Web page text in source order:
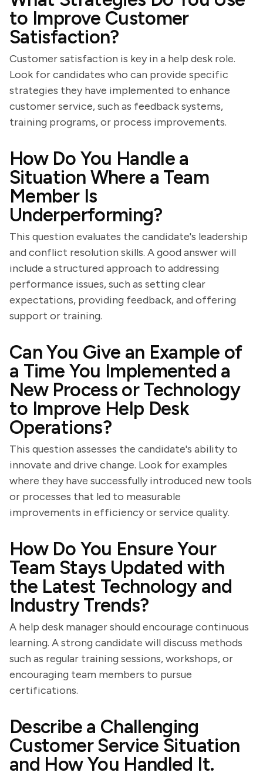
to Improve Customer
Satisfaction?
Customer satisfaction is key in a help desk role.
Look for candidates who can provide specific
strategies they have implemented to enhance
customer service, such as feedback systems,
training programs, or process improvements.
How Do You Handle a
Situation Where a Team
Member Is
Underperforming?
This question evaluates the candidate's leadership
and conflict resolution skills. A good answer will
include a structured approach to addressing
performance issues, such as setting clear
expectations, providing feedback, and offering
support or training.
Can You Give an Example of
a Time You Implemented a
New Process or Technology
to Improve Help Desk
Operations?
This question assesses the candidate's ability to
innovate and drive change. Look for examples
where they have successfully introduced new tools
or processes that led to measurable
improvements in efficiency or service quality.
How Do You Ensure Your
Team Stays Updated with
the Latest Technology and
Industry Trends?
A help desk manager should encourage continuous
learning. A strong candidate will discuss methods
such as regular training sessions, workshops, or
encouraging team members to pursue
certifications.
Describe a Challenging
Customer Service Situation
and How You Handled It.